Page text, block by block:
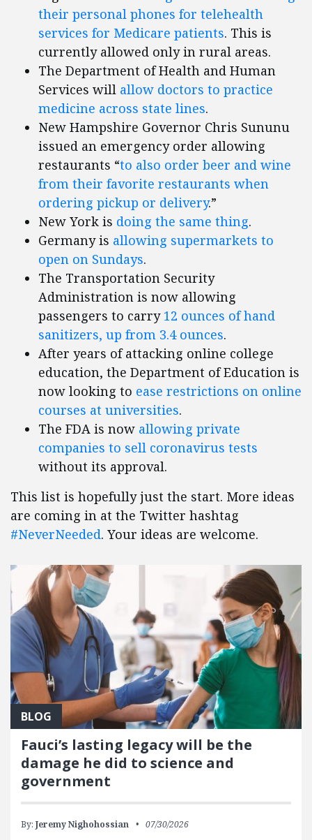
their personal phones for telehealth
services for Medicare patients. This is
currently allowed only in rural areas.
The Department of Health and Human
Services will allow doctors to practice
medicine across state lines.
New Hampshire Governor Chris Sununu
issued an emergency order allowing
restaurants “to also order beer and wine
from their favorite restaurants when
ordering pickup or delivery.”
New York is doing the same thing.
Germany is allowing supermarkets to
open on Sundays.
The Transportation Security
Administration is now allowing
passengers to carry 12 ounces of hand
sanitizers, up from 3.4 ounces.
After years of attacking online college
education, the Department of Education is
now looking to ease restrictions on online
courses at universities.
The FDA is now allowing private
companies to sell coronavirus tests
without its approval.
This list is hopefully just the start. More ideas
are coming in at the Twitter hashtag
#NeverNeeded. Your ideas are welcome.
BLOG
Fauci’s lasting legacy will be the
damage he did to science and
government
By: Jeremy Nighohossian 07/30/2026